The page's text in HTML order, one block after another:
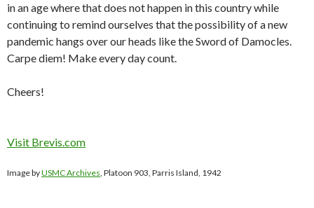
in an age where that does not happen in this country while
continuing to remind ourselves that the possibility of a new
pandemic hangs over our heads like the Sword of Damocles.
Carpe diem! Make every day count.
Cheers!
Visit Brevis.com
Image byUSMC Archives , Platoon 903, Parris Island, 1942